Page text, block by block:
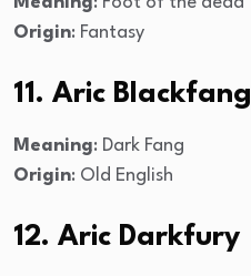
Origin: Fantasy
11. Aric Blackfang
Meaning: Dark Fang
Origin: Old English
12. Aric Darkfury